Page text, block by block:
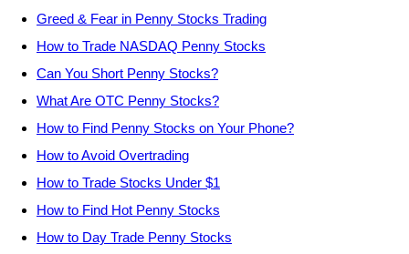
Greed & Fear in Penny Stocks Trading
How to Trade NASDAQ Penny Stocks
Can You Short Penny Stocks?
What Are OTC Penny Stocks?
How to Find Penny Stocks on Your Phone?
How to Avoid Overtrading
How to Trade Stocks Under $1
How to Find Hot Penny Stocks
How to Day Trade Penny Stocks